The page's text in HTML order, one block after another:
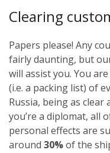
Clearing
Papers please! Any
fairly daunting, but
will assist you. You
(i.e. a packing list) of
Russia, being as clear
you’re a diplomat, all
personal effects are
around 30%of the